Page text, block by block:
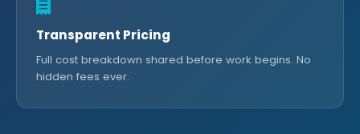
Transparent Pricing
Full cost breakdown shared before work begins. No
hidden fees ever.